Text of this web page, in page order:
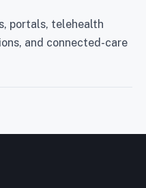
portals, telehealth
and connected-care